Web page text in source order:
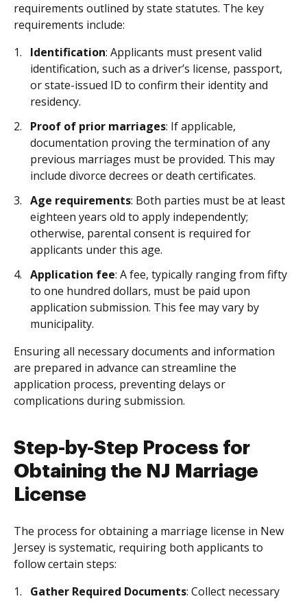
requirements outlined by state statutes. The key
requirements include:
Identification: Applicants must present valid
identification, such as a driver’s license, passport,
or state-issued ID to confirm their identity and
residency.
Proof of prior marriages: If applicable,
documentation proving the termination of any
previous marriages must be provided. This may
include divorce decrees or death certificates.
Age requirements: Both parties must be at least
eighteen years old to apply independently;
otherwise, parental consent is required for
applicants under this age.
Application fee: A fee, typically ranging from fifty
to one hundred dollars, must be paid upon
application submission. This fee may vary by
municipality.
Ensuring all necessary documents and information
are prepared in advance can streamline the
application process, preventing delays or
complications during submission.
Step-by-Step Process for
Obtaining the NJ Marriage
License
The process for obtaining a marriage license in New
Jersey is systematic, requiring both applicants to
follow certain steps:
Gather Required Documents: Collect necessary